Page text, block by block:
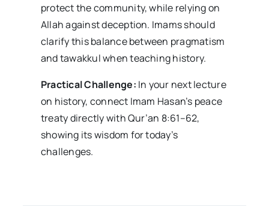
protect the community, while relying on
Allah against deception. Imams should
clarify this balance between pragmatism
and tawakkul when teaching history.
Practical Challenge: In your next lecture
on history, connect Imam Hasan’s peace
treaty directly with Qur’an 8:61–62,
showing its wisdom for today’s
challenges.